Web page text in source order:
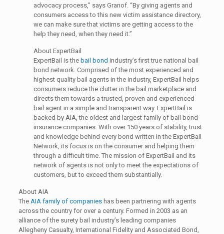
advocacy process,” says Granof. “By giving agents and
consumers access to this new victim assistance directory,
we can make sure that victims are getting access to the
help they need, when they need it.”
About ExpertBail
ExpertBail is the bail bond industry’s first true national bail
bond network. Comprised of the most experienced and
highest quality bail agents in the industry, ExpertBail helps
consumers reduce the clutter in the bail marketplace and
directs them towards a trusted, proven and experienced
bail agent in a simple and transparent way. ExpertBail is
backed by AIA, the oldest and largest family of bail bond
insurance companies. With over 150 years of stability, trust
and knowledge behind every bond written in the ExpertBail
Network, its focus is on the consumer and helping them
through a difficult time. The mission of ExpertBail and its
network of agents is not only to meet the expectations of
customers, but to exceed them substantially.
About AIA
The AIA family of companieshas been partnering with agents
across the country for over a century. Formed in 2003 as an
alliance of the surety bail industry’s leading companies
Allegheny Casualty, International Fidelity and Associated Bond,